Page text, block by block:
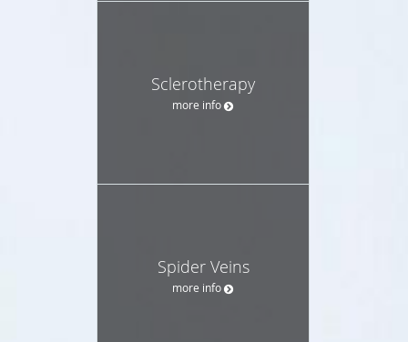
Sclerotherapy
more info
Spider Veins
more info